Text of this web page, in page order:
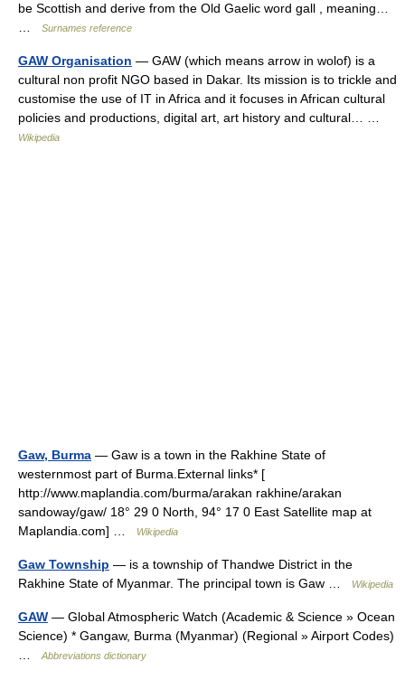
be Scottish and derive from the Old Gaelic word gall , meaning…
Surnames reference
GAW Organisation — GAW (which means arrow in wolof) is a
cultural non profit NGO based in Dakar. Its mission is to trickle and
customise the use of IT in Africa and it focuses in African cultural
policies and productions, digital art, art history and cultural… …
Wikipedia
Gaw, Burma — Gaw is a town in the Rakhine State of
westernmost part of Burma.External links* [
http://www.maplandia.com/burma/arakan rakhine/arakan
sandoway/gaw/ 18° 29 0 North, 94° 17 0 East Satellite map at
Maplandia.com] …
Wikipedia
Gaw Township — is a township of Thandwe District in the
Rakhine State of Myanmar. The principal town is Gaw …
Wikipedia
GAW — Global Atmospheric Watch (Academic & Science » Ocean
Science) * Gangaw, Burma (Myanmar) (Regional » Airport Codes)
Abbreviations dictionary